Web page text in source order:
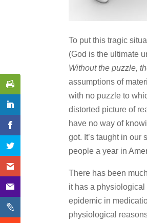
To put this tragic
(God is the ultimate
Without the puzzle,
assumptions of
with no puzzle to
distorted picture of
have no way of
got. It’s taught in
people a year in
There has been
it has a physiological
epidemic in
physiological